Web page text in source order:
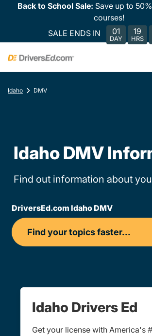
Back to School Sale: Save up to
courses!
SALE ENDS IN
01
DAY
19
HRS
Idaho DMV
Idaho DMV
Find out information about
DriversEd.com Idaho DMV
Idaho Drivers Ed
Get your license with America's